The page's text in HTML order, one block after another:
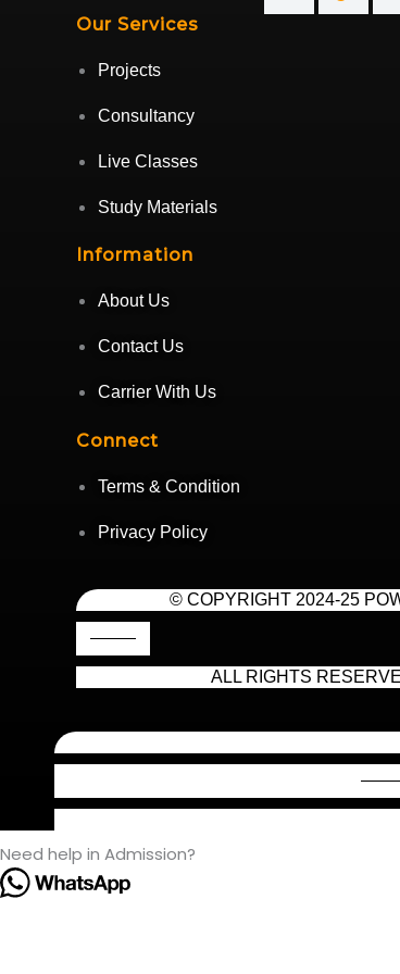
Our Services
Projects
Consultancy
Live Classes
Study Materials
Information
About Us
Contact Us
Carrier With Us
Connect
Terms & Condition
Privacy Policy
© COPYRIGHT 2024-25
ALL RIGHTS
Need help in Admission?